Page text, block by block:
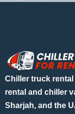
Chiller truck
rental and chiller
Sharjah, and the